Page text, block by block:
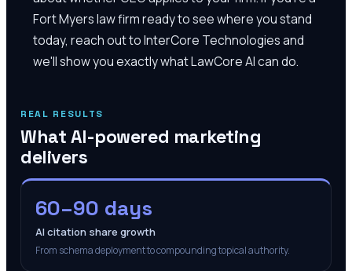
Fort Myers law firm ready to see where you stand
today, reach out to InterCore Technologies and
we'll show you exactly what LawCore AI can do.
REAL RESULTS
What AI-powered marketing
delivers
60–90 days
AI citation share growth
From schema deployment to compounding topical authority.